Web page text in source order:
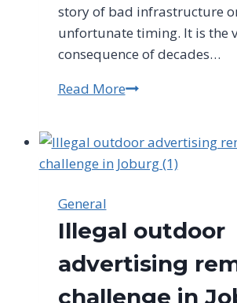
story of bad infrastructure
unfortunate timing. It is the
consequence of decades…
Read MoreWater
Taps,
Empty
General
Illegal outdoor
advertising
challenge in